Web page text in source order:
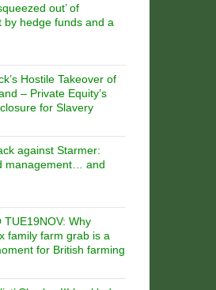
out’ of
hedge funds and a
Hostile Takeover of
– Private Equity’s
for Slavery
against Starmer:
management… and
TUE19NOV: Why
family farm grab is a
for British farming